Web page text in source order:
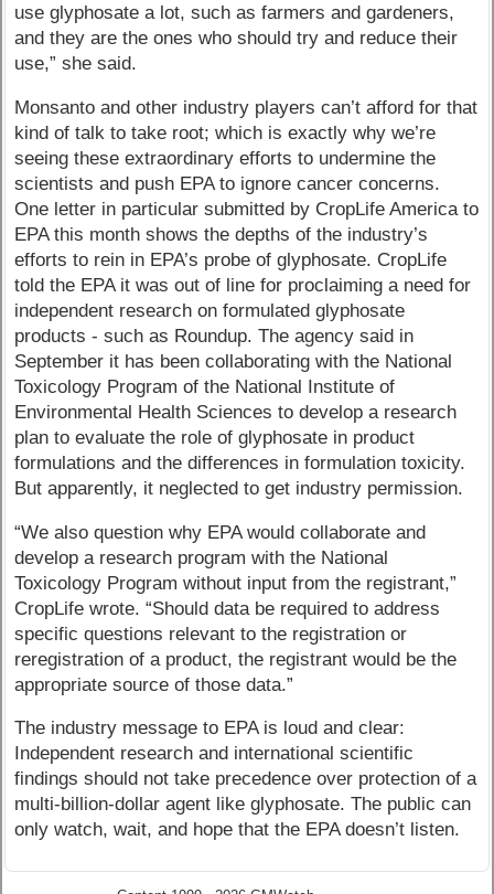
use glyphosate a lot, such as farmers and gardeners,
and they are the ones who should try and reduce their
use,” she said.
Monsanto and other industry players can’t afford for that
kind of talk to take root; which is exactly why we’re
seeing these extraordinary efforts to undermine the
scientists and push EPA to ignore cancer concerns.
One letter in particular submitted by CropLife America to
EPA this month shows the depths of the industry’s
efforts to rein in EPA’s probe of glyphosate. CropLife
told the EPA it was out of line for proclaiming a need for
independent research on formulated glyphosate
products - such as Roundup. The agency said in
September it has been collaborating with the National
Toxicology Program of the National Institute of
Environmental Health Sciences to develop a research
plan to evaluate the role of glyphosate in product
formulations and the differences in formulation toxicity.
But apparently, it neglected to get industry permission.
“We also question why EPA would collaborate and
develop a research program with the National
Toxicology Program without input from the registrant,”
CropLife wrote. “Should data be required to address
specific questions relevant to the registration or
reregistration of a product, the registrant would be the
appropriate source of those data.”
The industry message to EPA is loud and clear:
Independent research and international scientific
findings should not take precedence over protection of a
multi-billion-dollar agent like glyphosate. The public can
only watch, wait, and hope that the EPA doesn’t listen.